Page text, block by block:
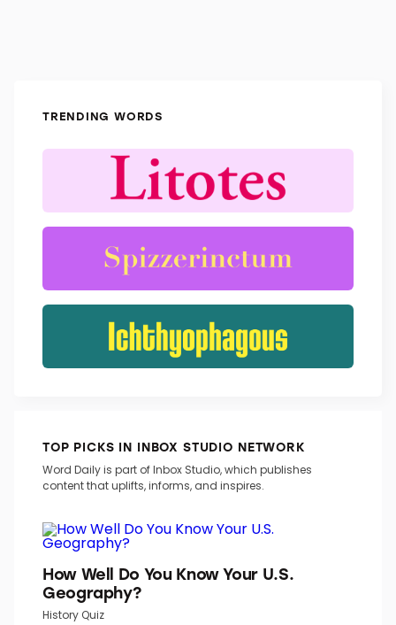
TRENDING WORDS
TOP PICKS IN INBOX STUDIO NETWORK
Word Daily is part of Inbox Studio, which publishes
content that uplifts, informs, and inspires.
How Well Do You Know Your U.S.
Geography?
History Quiz